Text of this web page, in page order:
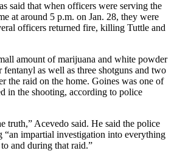
said that when officers were serving the
at around 5 p.m. on Jan. 28, they were
officers returned fire, killing Tuttle and
amount of marijuana and white powder
fentanyl as well as three shotguns and two
the raid on the home. Goines was one of
in the shooting, according to police
truth,” Acevedo said. He said the police
“an impartial investigation into everything
and during that raid.”